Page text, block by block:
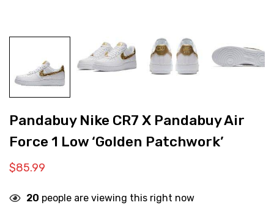
Pandabuy Nike CR7 X Pandabuy Air
Force 1 Low ‘Golden Patchwork’
$85.99
20 people are viewing this right now